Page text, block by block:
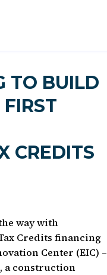
TO BUILD
CREDITS
way with
Credits financing
Center (EIC) –
a construction